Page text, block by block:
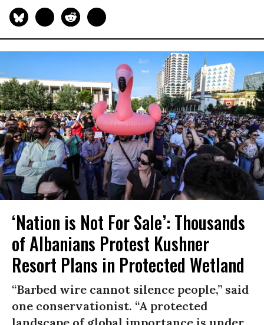
‘Nation is Not For Sale’: Thousands
of Albanians Protest Kushner
Resort Plans in Protected Wetland
“Barbed wire cannot silence people,” said
one conservationist. “A protected